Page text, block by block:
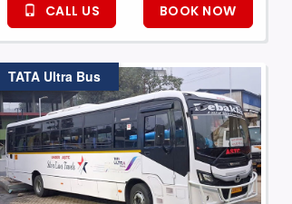
CALL US BOOK NOW
TATA Ultra Bus